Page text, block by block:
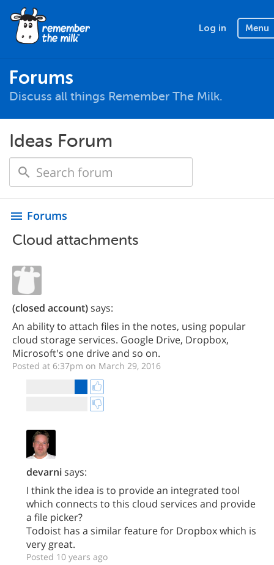
Log in Menu
Forums
Discuss all things Remember The Milk.
Ideas Forum
menu Forums
Cloud attachments
(closed account)says:
An ability to attach files in the notes, using popular
cloud storage services. Google Drive, Dropbox,
Microsoft's one drive and so on.
Posted at 6:37pm on March 29, 2016
devarnisays:
I think the idea is to provide an integrated tool
which connects to this cloud services and provide
a file picker?
Todoist has a similar feature for Dropbox which is
very great.
Posted 10 years ago